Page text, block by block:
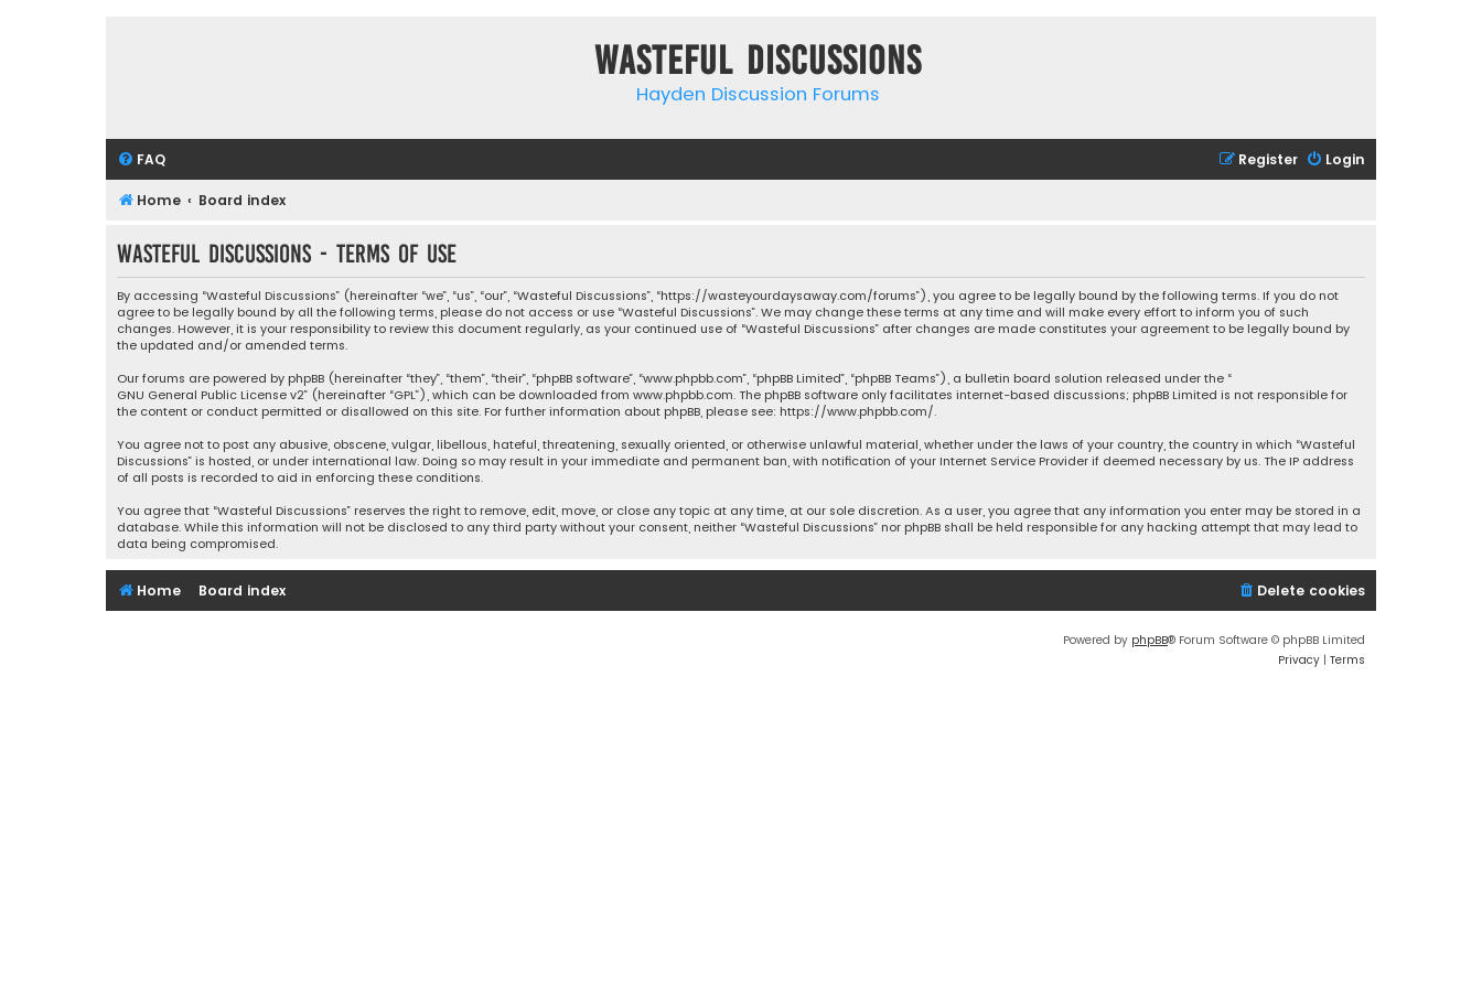
Wasteful Discussions
Hayden Discussion Forums
FAQ Login
Register
Home Board index
Wasteful Discussions - Terms of use
By accessing “Wasteful Discussions” (hereinafter “we”, “us”, “our”, “Wasteful Discussions”, “https://wasteyourdaysaway.com/forums”), you agree to be legally bound by the following terms. If you do not
agree to be legally bound by all the following terms, please do not access or use “Wasteful Discussions”. We may change these terms at any time and will make every effort to inform you of such
changes. However, it is your responsibility to review this document regularly, as your continued use of “Wasteful Discussions” after changes are made constitutes your agreement to be legally bound by
the updated and/or amended terms.
Our forums are powered by phpBB (hereinafter “they”, “them”, “their”, “phpBB software”, “www.phpbb.com”, “phpBB Limited”, “phpBB Teams”), a bulletin board solution released under the “
GNU General Public License v2” (hereinafter “GPL”), which can be downloaded from www.phpbb.com. The phpBB software only facilitates internet-based discussions; phpBB Limited is not responsible for
the content or conduct permitted or disallowed on this site. For further information about phpBB, please see: https://www.phpbb.com/.
You agree not to post any abusive, obscene, vulgar, libellous, hateful, threatening, sexually oriented, or otherwise unlawful material, whether under the laws of your country, the country in which “Wasteful
Discussions” is hosted, or under international law. Doing so may result in your immediate and permanent ban, with notification of your Internet Service Provider if deemed necessary by us. The IP address
of all posts is recorded to aid in enforcing these conditions.
You agree that “Wasteful Discussions” reserves the right to remove, edit, move, or close any topic at any time, at our sole discretion. As a user, you agree that any information you enter may be stored in a
database. While this information will not be disclosed to any third party without your consent, neither “Wasteful Discussions” nor phpBB shall be held responsible for any hacking attempt that may lead to
data being compromised.
Home Board index Delete cookies
Powered by phpBB® Forum Software © phpBB Limited
Privacy | Terms